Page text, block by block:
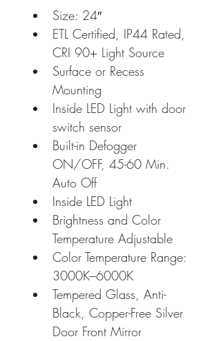
Size: 24″
ETL Certified, IP44 Rated,
CRI 90+ Light Source
Surface or Recess
Mounting
Inside LED Light with door
switch sensor
Built-in Defogger
ON/OFF, 45-60 Min.
Auto Off
Inside LED Light
Brightness and Color
Temperature Adjustable
Color Temperature Range:
3000K–6000K
Tempered Glass, Anti-
Black, Copper-Free Silver
Door Front Mirror